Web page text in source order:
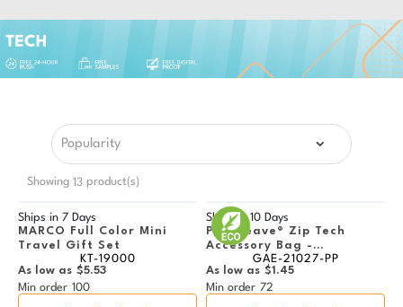
Showing 13 product(s)
Ships in 7 Days
MARCO Full Color Mini
Travel Gift Set
KT-19000
As low as $5.53
Min order 100
Ships in10 Days
PolyWeave® Zip Tech
Accessory Bag -
Multicolor Imprint
GAE-21027-PP
As low as $1.45
Min order 72